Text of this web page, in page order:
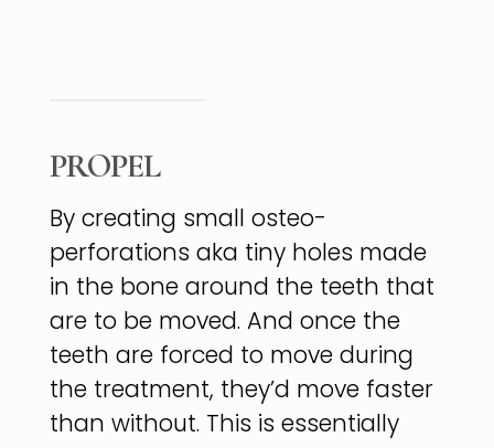
PROPEL
By creating small osteo-
perforations aka tiny holes made
in the bone around the teeth that
are to be moved. And once the
teeth are forced to move during
the treatment, they’d move faster
than without. This is essentially